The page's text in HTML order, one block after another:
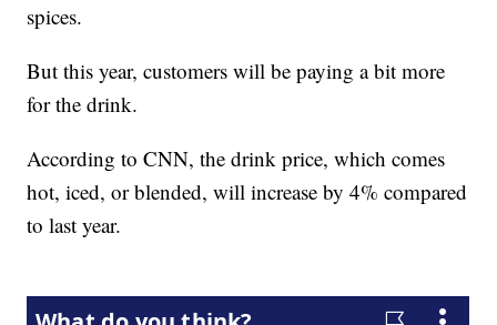
spices.
But this year, customers will be paying a bit more
for the drink.
According to CNN, the drink price, which comes
hot, iced, or blended, will increase by 4% compared
to last year.